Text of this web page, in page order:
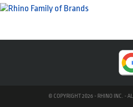
© COPYRIGHT 2026 - RHINO INC. -